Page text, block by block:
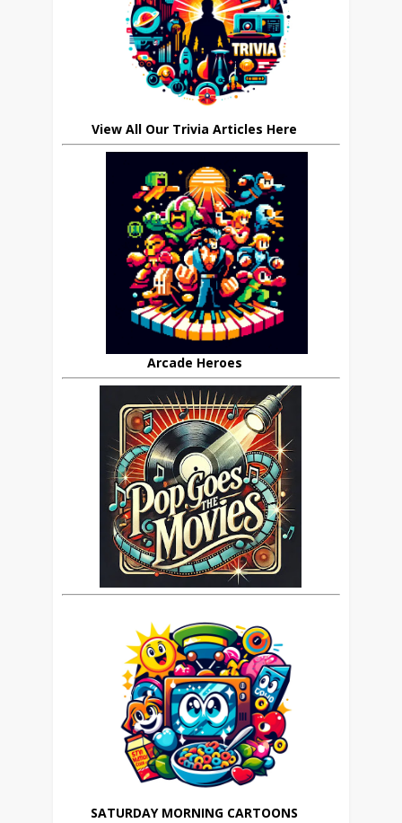
View All Our Trivia Articles Here
Arcade Heroes
SATURDAY MORNING CARTOONS